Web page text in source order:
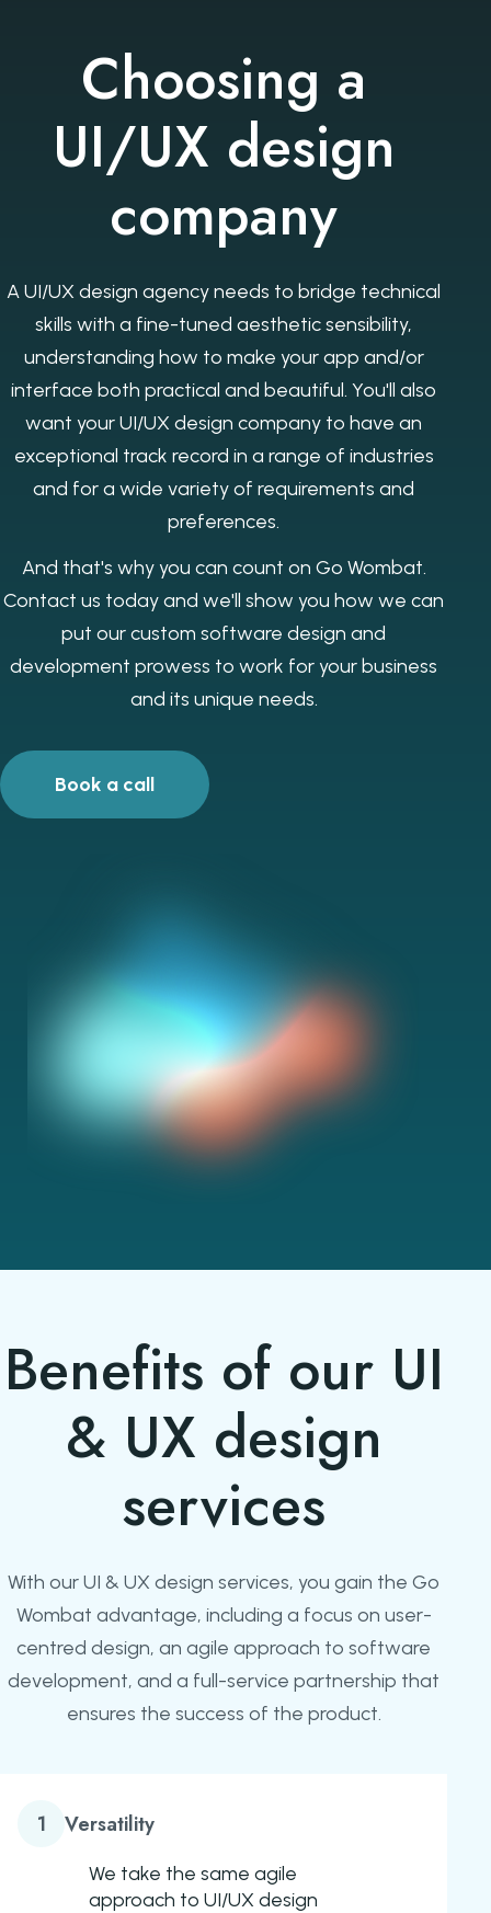
Choosing a
UI/UX design
company
A UI/UX design agency needs to bridge technical
skills with a fine-tuned aesthetic sensibility,
understanding how to make your app and/or
interface both practical and beautiful. You'll also
want your UI/UX design company to have an
exceptional track record in a range of industries
and for a wide variety of requirements and
preferences.
And that's why you can count on Go Wombat.
Contact us today and we'll show you how we can
put our custom software design and
development prowess to work for your business
and its unique needs.
Book a call
Benefits of our UI
& UX design
services
With our UI & UX design services, you gain the Go
Wombat advantage, including a focus on user-
centred design, an agile approach to software
development, and a full-service partnership that
ensures the success of the product.
1 Versatility
We take the same agile
approach to UI/UX design